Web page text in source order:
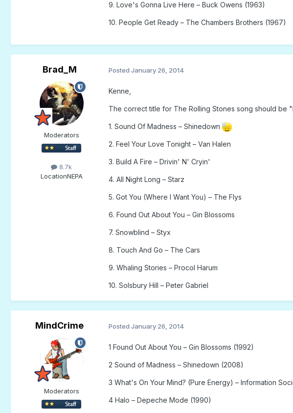
9. Love's Gonna Live Here – Buck Owens (1963)
10. People Get Ready – The Chambers Brothers (1967)
Brad_M
Moderators
8.7k
LocationNEPA
Posted January 26, 2014
Kenne,
The correct title for The Rolling Stones song should be
1. Sound Of Madness – Shinedown
2. Feel Your Love Tonight – Van Halen
3. Build A Fire – Drivin' N' Cryin'
4. All Night Long – Starz
5. Got You (Where I Want You) – The Flys
6. Found Out About You – Gin Blossoms
7. Snowblind – Styx
8. Touch And Go – The Cars
9. Whaling Stories – Procol Harum
10. Solsbury Hill – Peter Gabriel
MindCrime
Moderators
Posted January 26, 2014
1 Found Out About You – Gin Blossoms (1992)
2 Sound of Madness – Shinedown (2008)
3 What's On Your Mind? (Pure Energy) – Information
4 Halo – Depeche Mode (1990)